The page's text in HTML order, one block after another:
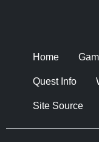
Home
Quest Info
Site Source